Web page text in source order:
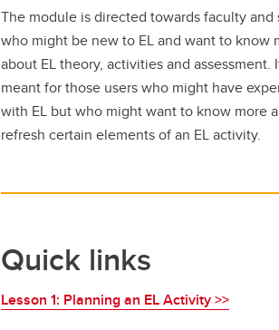
The module is directed towards faculty and
who might be new to EL and want to know
about EL theory, activities and assessment.
meant for those users who might have
with EL but who might want to know more
refresh certain elements of an EL activity.
Quick links
Lesson 1: Planning an EL Activity >>